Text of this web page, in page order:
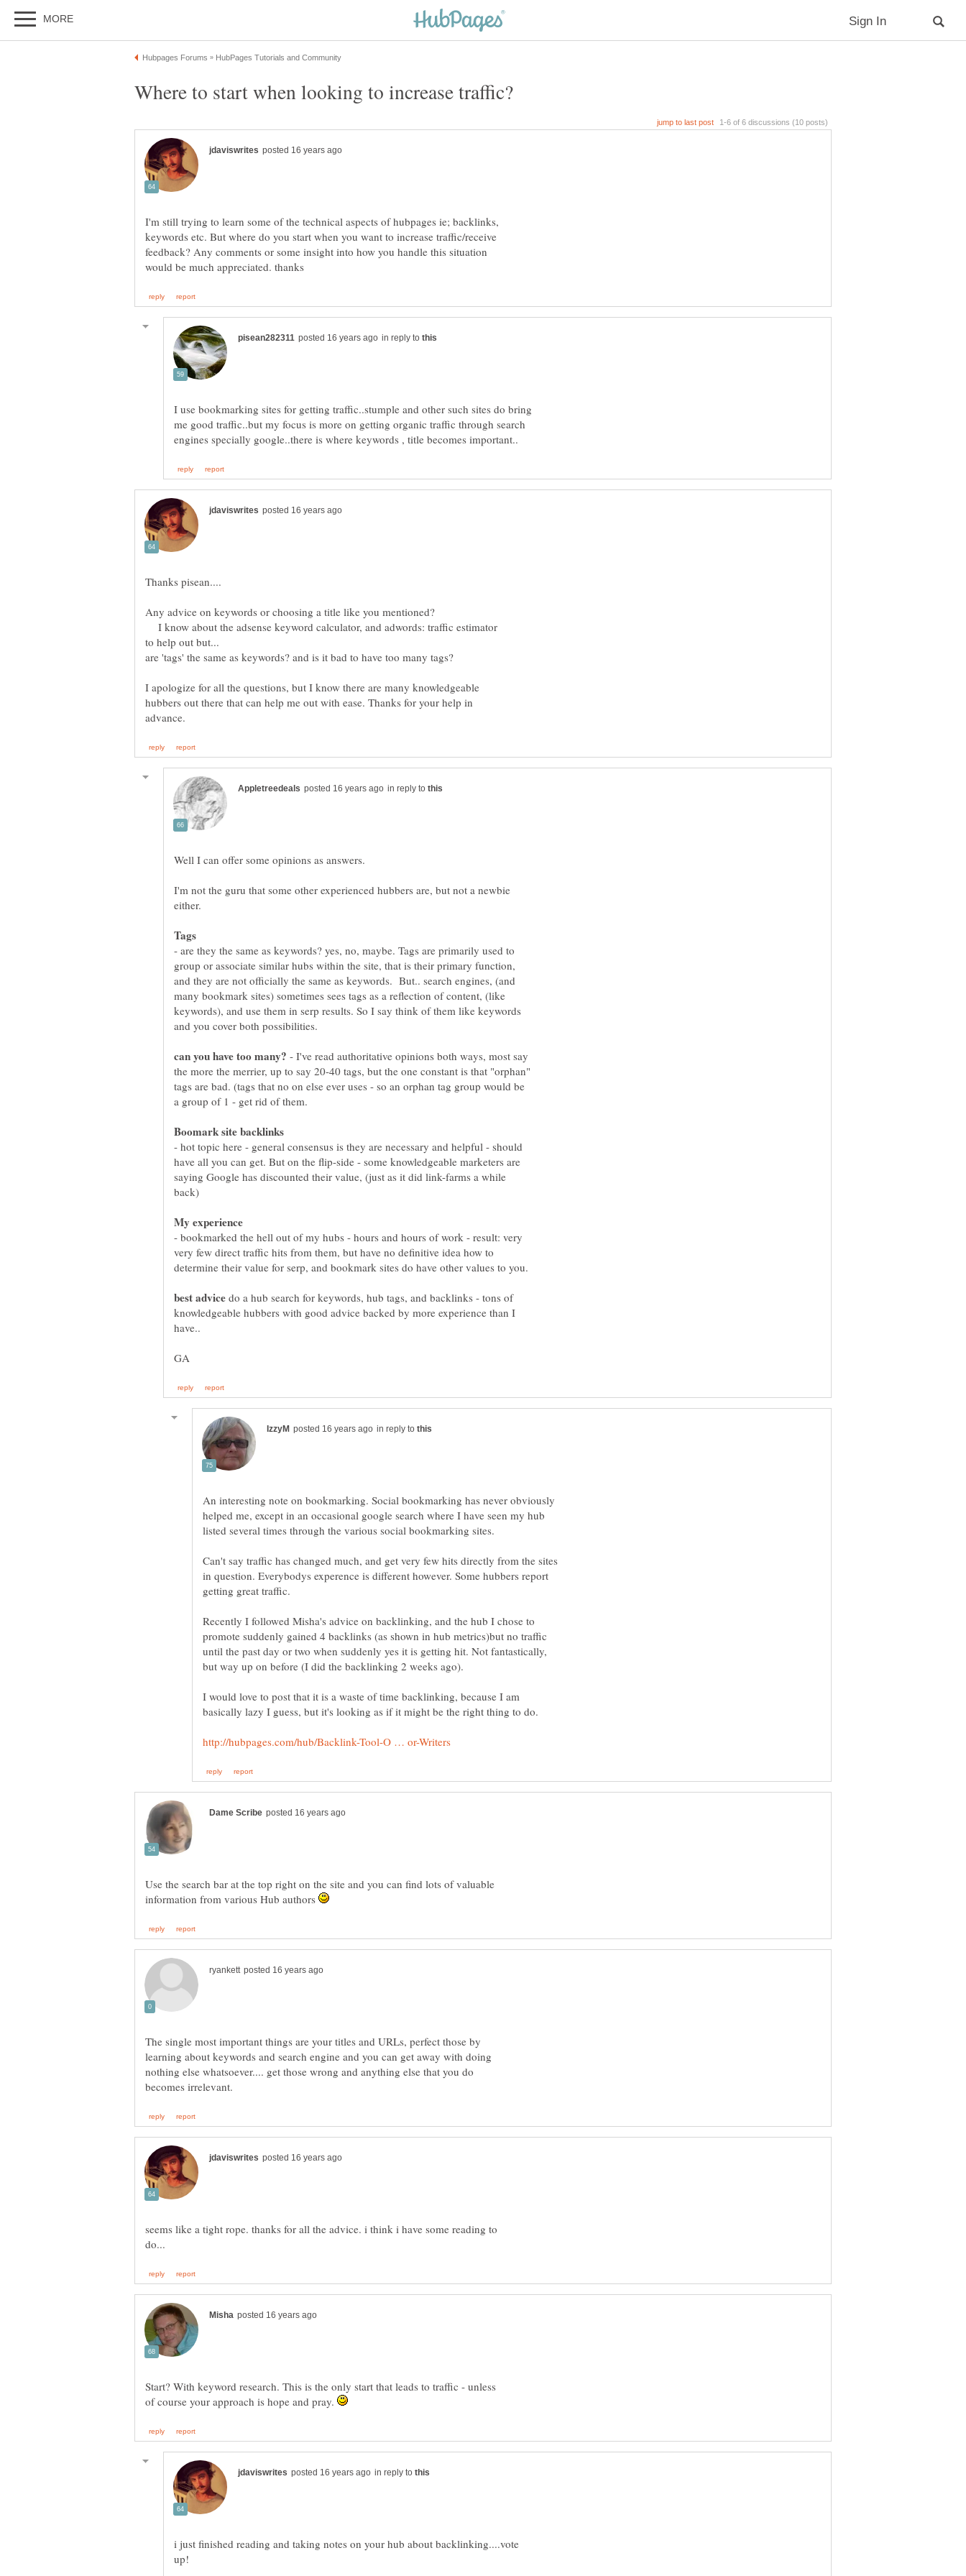
I'm still trying to learn some of the technical aspects of hubpages ie; backlinks,
keywords etc. But where do you start when you want to increase traffic/receive
feedback? Any comments or some insight into how you handle this situation
in reply to
I use bookmarking sites for getting traffic..stumple and other such sites do bring
me good traffic..but my focus is more on getting organic traffic through search
I know about the adsense keyword calculator, and adwords: traffic estimator
are 'tags' the same as keywords? and is it bad to have too many tags?
I apologize for all the questions, but I know there are many knowledgeable
hubbers out there that can help me out with ease. Thanks for your help in
in reply to
I'm not the guru that some other experienced hubbers are, but not a newbie
Tags
- are they the same as keywords? yes, no, maybe. Tags are primarily used to
group or associate similar hubs within the site, that is their primary function,
and they are not officially the same as keywords. But.. search engines, (and
many bookmark sites) sometimes sees tags as a reflection of content, (like
keywords), and use them in serp results. So I say think of them like keywords
- I've read authoritative opinions both ways, most say
the more the merrier, up to say 20-40 tags, but the one constant is that "orphan"
tags are bad. (tags that no on else ever uses - so an orphan tag group would be
- hot topic here - general consensus is they are necessary and helpful - should
have all you can get. But on the flip-side - some knowledgeable marketers are
saying Google has discounted their value, (just as it did link-farms a while
- bookmarked the hell out of my hubs - hours and hours of work - result: very
very few direct traffic hits from them, but have no definitive idea how to
do a hub search for keywords, hub tags, and backlinks - tons of
knowledgeable hubbers with good advice backed by more experience than I
in reply to
An interesting note on bookmarking. Social bookmarking has never obviously
helped me, except in an occasional google search where I have seen my hub
Can't say traffic has changed much, and get very few hits directly from the sites
in question. Everybodys experence is different however. Some hubbers report
Recently I followed Misha's advice on backlinking, and the hub I chose to
promote suddenly gained 4 backlinks (as shown in hub metrics)but no traffic
until the past day or two when suddenly yes it is getting hit. Not fantastically,
I would love to post that it is a waste of time backlinking, because I am
Use the search bar at the top right on the site and you can find lots of valuable
information from various Hub authors
The single most important things are your titles and URLs, perfect those by
learning about keywords and search engine and you can get away with doing
nothing else whatsoever.... get those wrong and anything else that you do
seems like a tight rope. thanks for all the advice. i think i have some reading to
Start? With keyword research. This is the only start that leads to traffic - unless
of course your approach is hope and pray.
in reply to
i just finished reading and taking notes on your hub about backlinking....vote